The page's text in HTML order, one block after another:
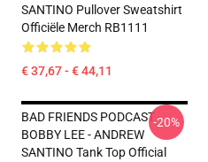
SANTINO Pullover Sweatshirt
Officiële Merch RB1111
€ 37,67 - € 44,11
BAD FRIENDS PODCAST -
BOBBY LEE - ANDREW
SANTINO Tank Top Official
-20%